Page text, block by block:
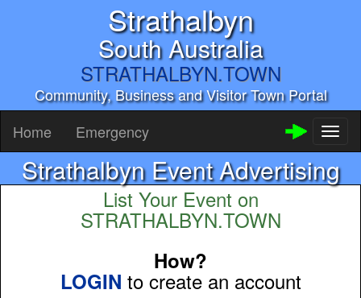
Strathalbyn
South Australia
STRATHALBYN.TOWN
Community, Business and Visitor Town Portal
Home Emergency
Strathalbyn Event Advertising
List Your Event on
STRATHALBYN.TOWN
How?
LOGIN to create an account